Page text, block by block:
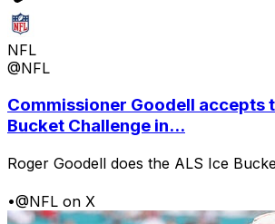
NFL
@NFL
Commissioner Goodell accepts
Bucket Challenge in...
Roger Goodell does the ALS Ice
•@NFL on X